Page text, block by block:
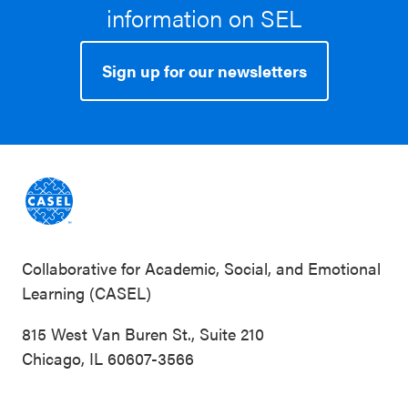
information on SEL
Sign up for our newsletters
Collaborative for Academic, Social, and Emotional
Learning (CASEL)
815 West Van Buren St., Suite 210
Chicago, IL 60607-3566